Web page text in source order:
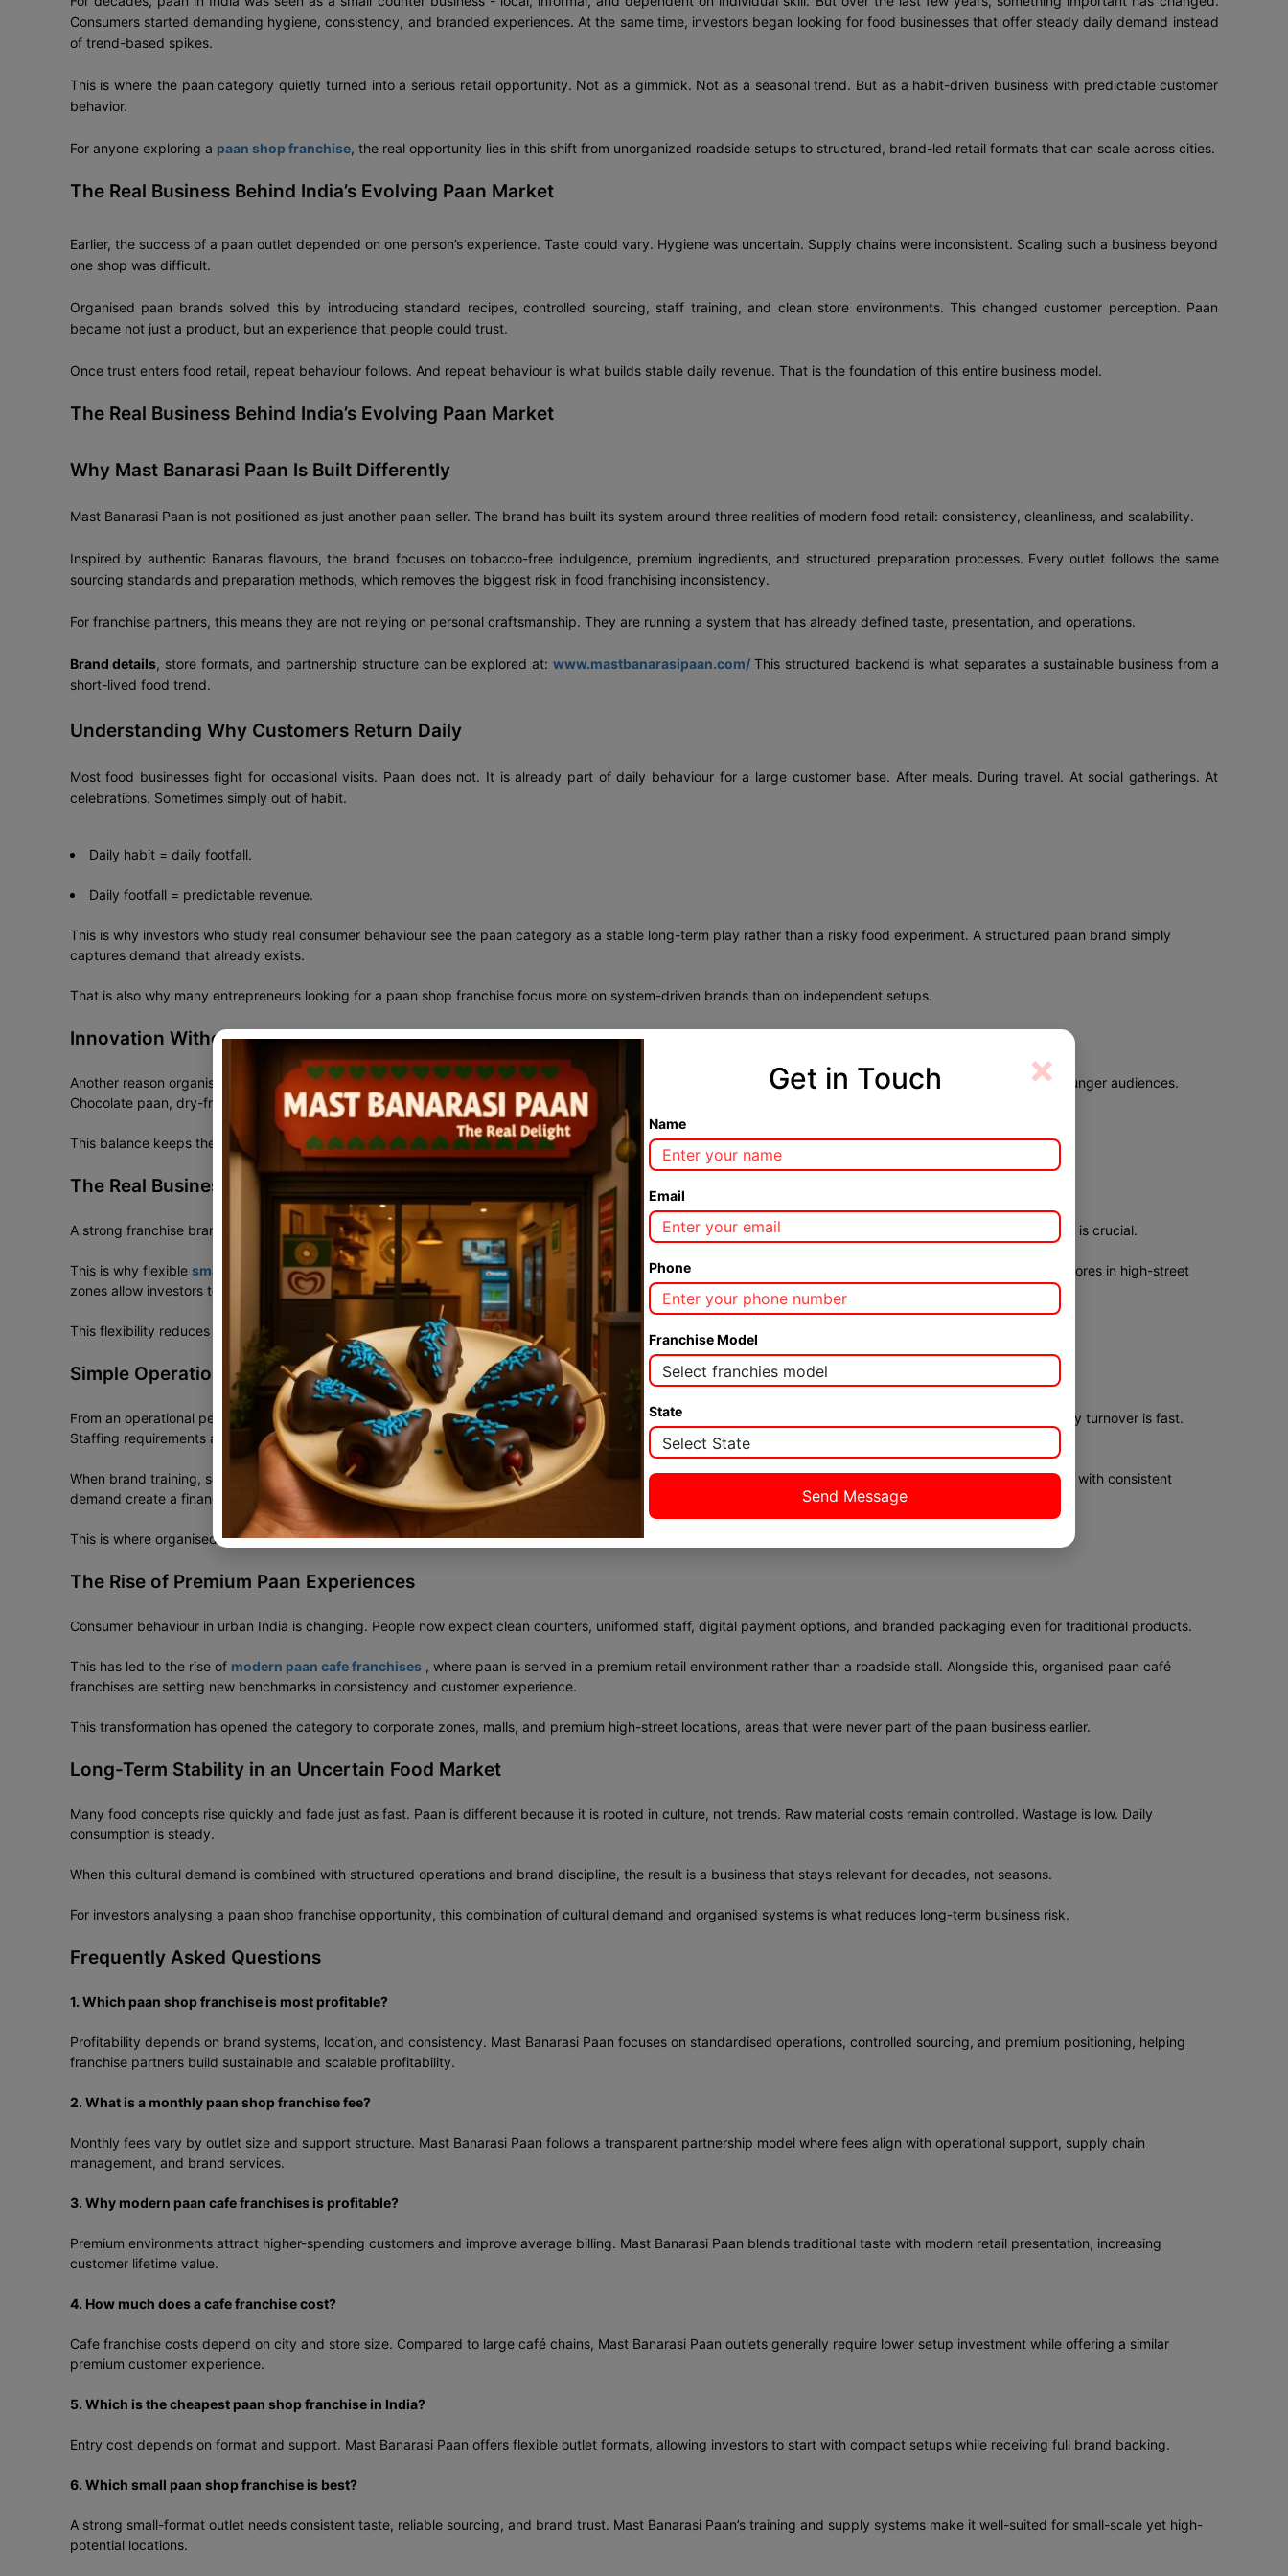
Consumers started demanding hygiene, consistency, and branded experiences. At the same time, investors began looking for food businesses that offer steady daily demand instead
of trend-based spikes.
This is where the paan category quietly turned into a serious retail opportunity. Not as a gimmick. Not as a seasonal trend. But as a habit-driven business with predictable customer
behavior.
For anyone exploring a paan shop franchise, the real opportunity lies in this shift from unorganized roadside setups to structured, brand-led retail formats that can scale across cities.
The Real Business Behind India’s Evolving Paan Market
Earlier, the success of a paan outlet depended on one person’s experience. Taste could vary. Hygiene was uncertain. Supply chains were inconsistent. Scaling such a business beyond
one shop was difficult.
Organised paan brands solved this by introducing standard recipes, controlled sourcing, staff training, and clean store environments. This changed customer perception. Paan
became not just a product, but an experience that people could trust.
Once trust enters food retail, repeat behaviour follows. And repeat behaviour is what builds stable daily revenue. That is the foundation of this entire business model.
The Real Business Behind India’s Evolving Paan Market
Why Mast Banarasi Paan Is Built Differently
Mast Banarasi Paan is not positioned as just another paan seller. The brand has built its system around three realities of modern food retail: consistency, cleanliness, and scalability.
Inspired by authentic Banaras flavours, the brand focuses on tobacco-free indulgence, premium ingredients, and structured preparation processes. Every outlet follows the same
sourcing standards and preparation methods, which removes the biggest risk in food franchising inconsistency.
For franchise partners, this means they are not relying on personal craftsmanship. They are running a system that has already defined taste, presentation, and operations.
Brand details, store formats, and partnership structure can be explored at: www.mastbanarasipaan.com/This structured backend is what separates a sustainable business from a
short-lived food trend.
Understanding Why Customers Return Daily
Most food businesses fight for occasional visits. Paan does not. It is already part of daily behaviour for a large customer base. After meals. During travel. At social gatherings. At
celebrations. Sometimes simply out of habit.
Daily habit = daily footfall.
Daily footfall = predictable revenue.
This is why investors who study real consumer behaviour see the paan category as a stable long-term play rather than a risky food experiment. A structured paan brand simply
captures demand that already exists.
That is also why many entrepreneurs looking for a paan shop franchise focus more on system-driven brands than on independent setups.
Innovation Without Losing Tradition
Another reason organised paan retail is growing is controlled innovation. Traditional Banarasi flavours attract loyal customers. Premium fusion variants attract younger audiences.
Chocolate paan, dry-fruit paan, saffron paan, and designer presentation increase average billing without disturbing cultural authenticity.
This balance keeps the brand relevant across age groups from traditional paan lovers to modern urban consumers who value presentation and hygiene.
The Real Business Behind India’s Evolving Paan Market
A strong franchise brand does not force the same store size everywhere. Rental economics, footfall, and city categories vary widely in India. The ability to adapt is crucial.
This is why flexible small-format franchise models in India
are gaining popularity. Compact kiosks in transit areas, standard outlets in markets, and premium stores in high-street
zones allow investors to enter at the right scale and grow gradually.
This flexibility reduces entry risk and improves expansion potential.
Simple Operations, Controlled Costs
From an operational perspective, paan outlets are easier to manage than full-scale cafés or restaurants. Equipment is minimal. Preparation time is short. Inventory turnover is fast.
Staffing requirements are limited.
When brand training, sourcing, and recipe systems are already defined, even first-time entrepreneurs can run operations efficiently. Lower overheads combined with consistent
demand create a financially balanced business model.
This is where organised paan retail quietly outperforms many larger food franchise categories.
The Rise of Premium Paan Experiences
Consumer behaviour in urban India is changing. People now expect clean counters, uniformed staff, digital payment options, and branded packaging even for traditional products.
This has led to the rise of modern paan cafe franchises, where paan is served in a premium retail environment rather than a roadside stall. Alongside this, organised paan café
franchises are setting new benchmarks in consistency and customer experience.
This transformation has opened the category to corporate zones, malls, and premium high-street locations, areas that were never part of the paan business earlier.
Long-Term Stability in an Uncertain Food Market
Many food concepts rise quickly and fade just as fast. Paan is different because it is rooted in culture, not trends. Raw material costs remain controlled. Wastage is low. Daily
consumption is steady.
When this cultural demand is combined with structured operations and brand discipline, the result is a business that stays relevant for decades, not seasons.
For investors analysing a paan shop franchise opportunity, this combination of cultural demand and organised systems is what reduces long-term business risk.
Frequently Asked Questions
1. Which paan shop franchise is most profitable?
Profitability depends on brand systems, location, and consistency. Mast Banarasi Paan focuses on standardised operations, controlled sourcing, and premium positioning, helping
franchise partners build sustainable and scalable profitability.
2. What is a monthly paan shop franchise fee?
Monthly fees vary by outlet size and support structure. Mast Banarasi Paan follows a transparent partnership model where fees align with operational support, supply chain
management, and brand services.
3. Why modern paan cafe franchises is profitable?
Premium environments attract higher-spending customers and improve average billing. Mast Banarasi Paan blends traditional taste with modern retail presentation, increasing
customer lifetime value.
4. How much does a cafe franchise cost?
Cafe franchise costs depend on city and store size. Compared to large café chains, Mast Banarasi Paan outlets generally require lower setup investment while offering a similar
premium customer experience.
5. Which is the cheapest paan shop franchise in India?
Entry cost depends on format and support. Mast Banarasi Paan offers flexible outlet formats, allowing investors to start with compact setups while receiving full brand backing.
6. Which small paan shop franchise is best?
A strong small-format outlet needs consistent taste, reliable sourcing, and brand trust. Mast Banarasi Paan’s training and supply systems make it well-suited for small-scale yet high-
potential locations.
×
Get in Touch
Name
Email
Phone
Franchise Model
State